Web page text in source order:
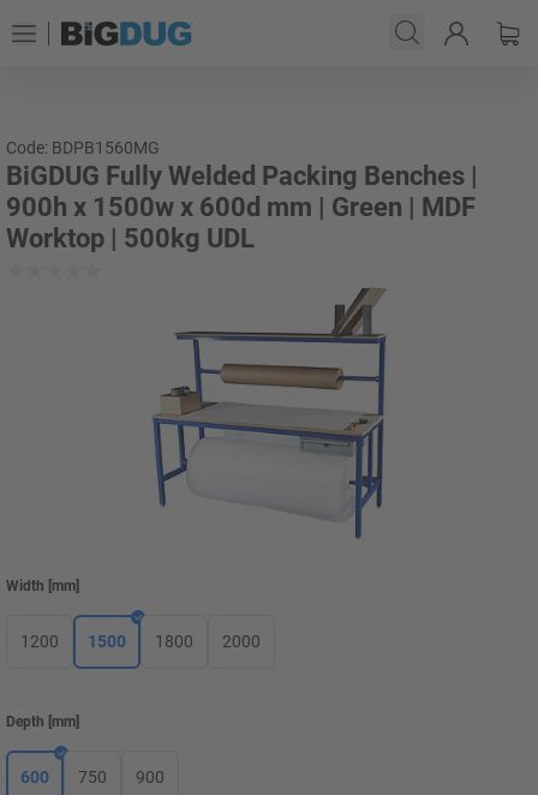
Code: BDPB1560MG
BiGDUG Fully Welded Packing Benches |
900h x 1500w x 600d mm | Green | MDF
Worktop | 500kg UDL
Width mm
1200 1500 1800 2000
Depth mm
600 750 900